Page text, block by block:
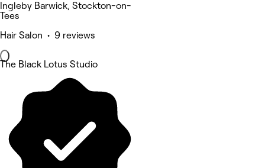
Ingleby Barwick, Stockton-on-
Tees
Hair Salon • 9 reviews
The Black Lotus Studio